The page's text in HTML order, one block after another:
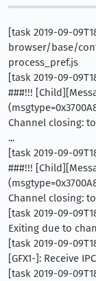
[task 2019-09-
browser/base/
process_pref.js
[task 2019-09-
###!!!
Channel closing:
...
[task 2019-09-
###!!!
Channel closing:
[task 2019-09-
Exiting due to
[task 2019-09-
[GFX1-]: Receive
[task 2019-09-